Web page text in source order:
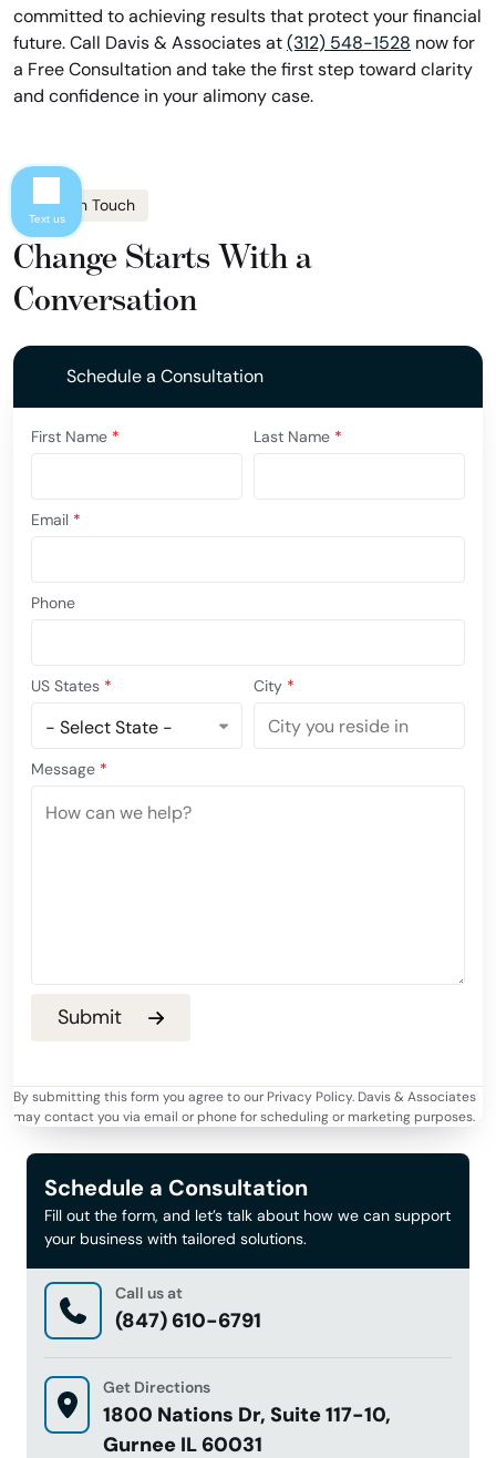
committed to achieving results that protect your financial
future. Call Davis & Associates at (312) 548-1528 now for
a Free Consultation and take the first step toward clarity
and confidence in your alimony case.
Get In Touch
Change Starts With a
Conversation
Schedule a Consultation
First Name * Last Name *
Email *
Phone
US States * City *
Message *
By submitting this form you agree to our Privacy Policy. Davis & Associates
may contact you via email or phone for scheduling or marketing purposes.
Schedule a Consultation
Fill out the form, and let’s talk about how we can support
your business with tailored solutions.
Call us at
(847) 610-6791
Get Directions
1800 Nations Dr, Suite 117-10,
Gurnee IL 60031
Text us